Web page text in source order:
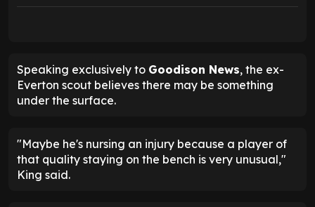
Speaking exclusively to Goodison News, the ex-
Everton scout believes there may be something
under the surface.
"Maybe he's nursing an injury because a player of
that quality staying on the bench is very unusual,"
King said.